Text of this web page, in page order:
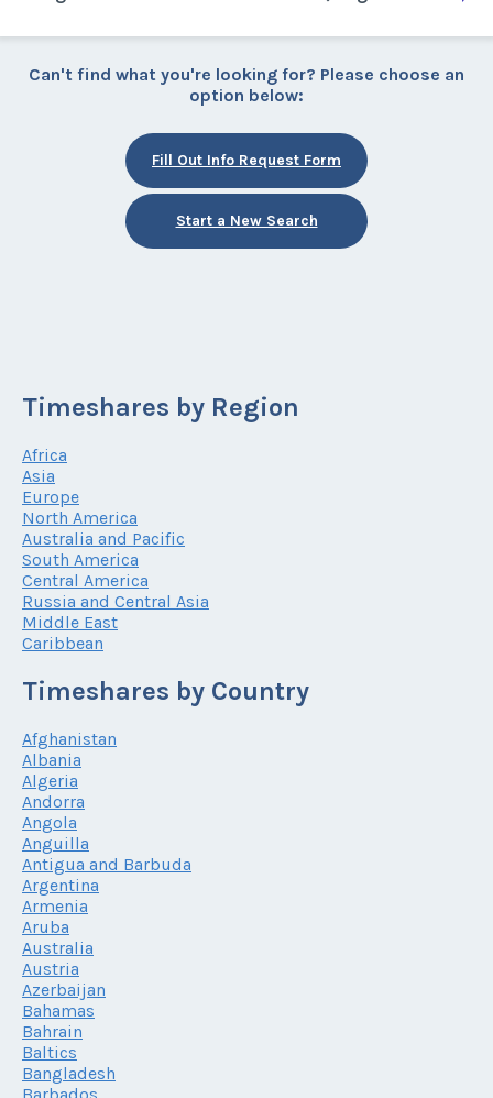
Can't find what you're looking for? Please choose an
option below:
Fill Out Info Request Form
Start a New Search
Timeshares by Region
Africa
Asia
Europe
North America
Australia and Pacific
South America
Central America
Russia and Central Asia
Middle East
Caribbean
Timeshares by Country
Afghanistan
Albania
Algeria
Andorra
Angola
Anguilla
Antigua and Barbuda
Argentina
Armenia
Aruba
Australia
Austria
Azerbaijan
Bahamas
Bahrain
Baltics
Bangladesh
Barbados